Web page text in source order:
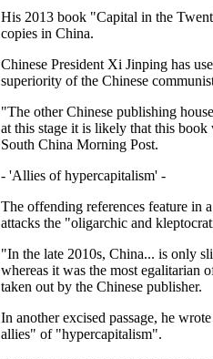
His 2013 book "Capital in the
copies in China.
Chinese President Xi Jinping has
superiority of the Chinese
"The other Chinese publishing
at this stage it is likely that this
South China Morning Post.
- 'Allies of hypercapitalism' -
The offending references feature in
attacks the "oligarchic and
"In the late 2010s, China... is only
whereas it was the most egalitarian
taken out by the Chinese publisher.
In another excised passage, he
allies" of "hypercapitalism".